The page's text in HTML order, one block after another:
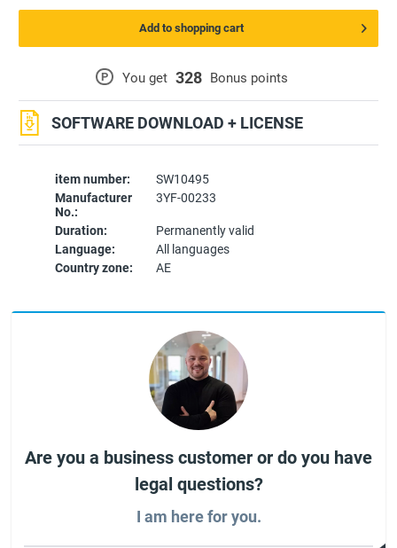
item number:
SW10495
Manufacturer
No.:
3YF-00233
Duration:
Permanently valid
Language:
All languages
Country zone:
AE
P You get 328 Bonus points
SOFTWARE DOWNLOAD + LICENSE
Add to shopping cart
Are you a business customer or do you have
legal questions?
I am here for you.